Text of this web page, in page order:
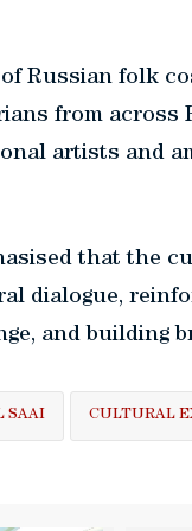
Russian folk
from across
artists and
that the
dialogue,
and building
SAAI CULTURAL